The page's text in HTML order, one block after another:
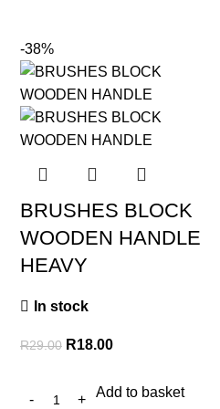
-38%
BRUSHES BLOCK
WOODEN HANDLE
HEAVY
In stock
R29.00 R18.00
Add to basket